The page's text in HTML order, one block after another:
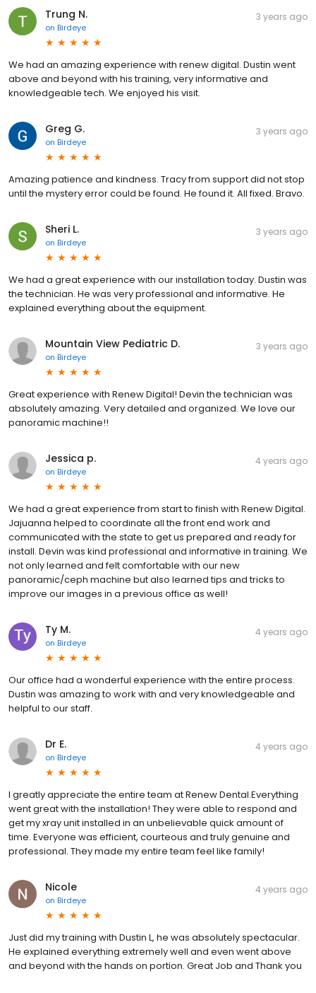
Trung N.
on Birdeye
3 years ago
We had an amazing experience with renew digital. Dustin went
above and beyond with his training, very informative and
knowledgeable tech. We enjoyed his visit.
Greg G.
on Birdeye
3 years ago
Amazing patience and kindness. Tracy from support did not stop
until the mystery error could be found. He found it. All fixed. Bravo.
Sheri L.
on Birdeye
3 years ago
We had a great experience with our installation today. Dustin was
the technician. He was very professional and informative. He
explained everything about the equipment.
Mountain View Pediatric D.
on Birdeye
3 years ago
Great experience with Renew Digital! Devin the technician was
absolutely amazing. Very detailed and organized. We love our
panoramic machine!!
Jessica p.
on Birdeye
4 years ago
We had a great experience from start to finish with Renew Digital.
Jajuanna helped to coordinate all the front end work and
communicated with the state to get us prepared and ready for
install. Devin was kind professional and informative in training. We
not only learned and felt comfortable with our new
panoramic/ceph machine but also learned tips and tricks to
improve our images in a previous office as well!
Ty M.
on Birdeye
4 years ago
Our office had a wonderful experience with the entire process.
Dustin was amazing to work with and very knowledgeable and
helpful to our staff.
Dr E.
on Birdeye
4 years ago
I greatly appreciate the entire team at Renew Dental.Everything
went great with the installation! They were able to respond and
get my xray unit installed in an unbelievable quick amount of
time. Everyone was efficient, courteous and truly genuine and
professional. They made my entire team feel like family!
Nicole
on Birdeye
4 years ago
Just did my training with Dustin L, he was absolutely spectacular.
He explained everything extremely well and even went above
and beyond with the hands on portion. Great Job and Thank you